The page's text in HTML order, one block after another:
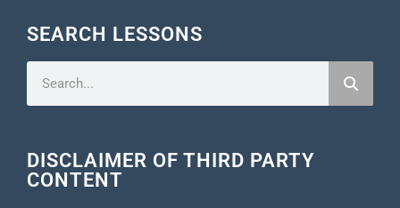
SEARCH LESSONS
DISCLAIMER OF THIRD PARTY
CONTENT